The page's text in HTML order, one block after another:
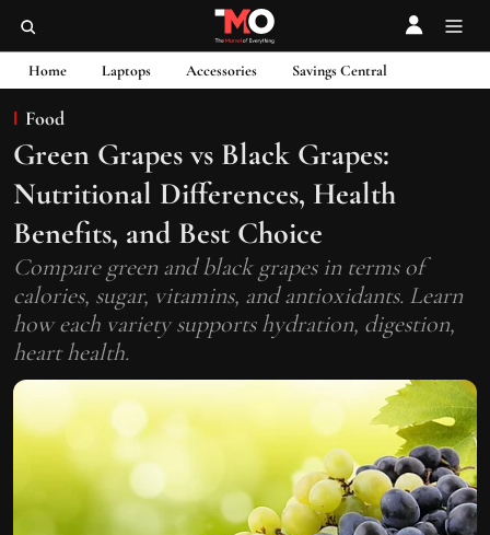
Home Laptops Accessories Savings Central
Food
Green Grapes vs Black Grapes:
Nutritional Differences, Health
Benefits, and Best Choice
Compare green and black grapes in terms of
calories, sugar, vitamins, and antioxidants. Learn
how each variety supports hydration, digestion,
heart health.